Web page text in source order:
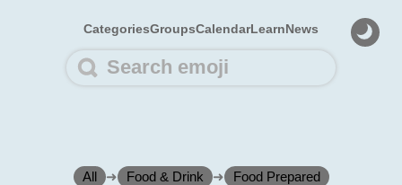
CategoriesGroupsCalendarLearnNews
All ➜ Food & Drink ➜ Food Prepared